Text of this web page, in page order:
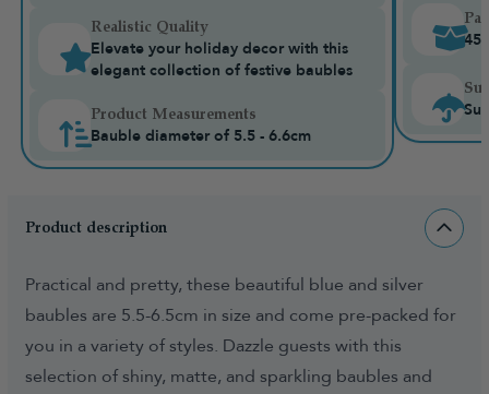
Realistic Quality
Elevate your holiday decor with this
elegant collection of festive baubles
Product Measurements
Bauble diameter of 5.5 - 6.6cm
45
Product description
Practical and pretty, these beautiful blue and silver
baubles are 5.5-6.5cm in size and come pre-packed for
you in a variety of styles. Dazzle guests with this
selection of shiny, matte, and sparkling baubles and